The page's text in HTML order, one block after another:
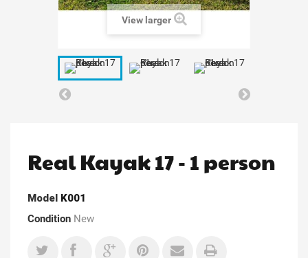
View larger
Real Kayak 17 - 1 person
Model K001
Condition New